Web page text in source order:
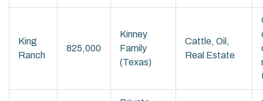
King
Ranch
825,000
Kinney
Family
(Texas)
Cattle, Oil,
Real Estate